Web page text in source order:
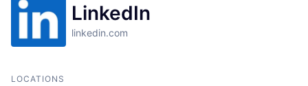
LinkedIn
linkedin.com
LOCATIONS